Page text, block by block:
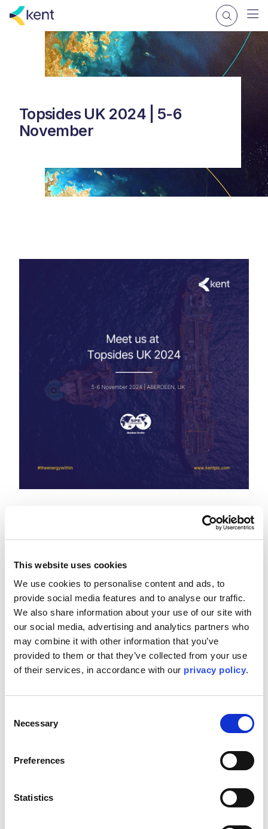
This website uses cookies
We use cookies to personalise content and ads, to
provide social media features and to analyse our traffic.
We also share information about your use of our site with
our social media, advertising and analytics partners who
may combine it with other information that you’ve
provided to them or that they’ve collected from your use
of their services, in accordance with our privacy policy.
Selection
Necessary
Preferences
Statistics
Topsides UK 2024 | 5-6
November
Join our team at Topsides UK 2024 to discover how Kent's
innovative approaches and cutting-edge technologies can
transform your offshore projects. Our team of experts will
be on hand to discuss our latest advancements and how
we can help optimise your operations for maximum
efficiency and safety.
At Kent, we are leading the energy transition by providing
our clients with solutions that are both sustainable and
secure. Our commitment to reducing environmental impact
not only meet today's demands but also contribute to a
Come along to Topsides UK to learn how we’re leading the
Find us at:
Conference: Flare Gas Recovery – Carinne Plantin, Chief
Process Engineer.